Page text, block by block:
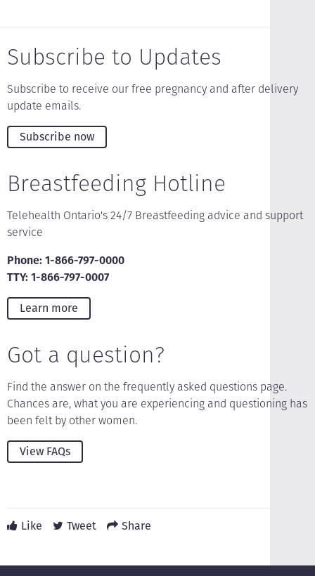
Subscribe to Updates
Subscribe to receive our free pregnancy and after delivery
update emails.
Subscribe now
Breastfeeding Hotline
Telehealth Ontario's 24/7 Breastfeeding advice and support
service
Phone: 1-866-797-0000
TTY: 1-866-797-0007
Learn more
Got a question?
Find the answer on the frequently asked questions page.
Chances are, what you are experiencing and questioning has
been felt by other women.
View FAQs
Like Tweet Share